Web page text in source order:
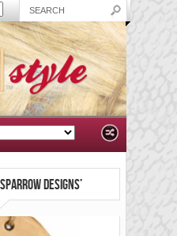
DESIGNS’